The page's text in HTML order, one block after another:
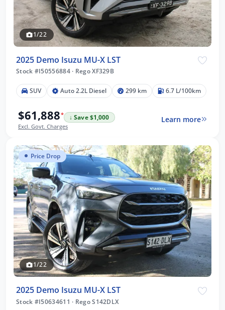
1/22
2025 Demo Isuzu MU-X LST
Stock #I50556884 · Rego XF329B
SUV Auto 2.2L Diesel 299 km 6.7 L/100km
$61,888*
↓ Save $1,000
Excl. Govt. Charges
Learn more
Price Drop
1/22
2025 Demo Isuzu MU-X LST
Stock #I50634611 · Rego S142DLX